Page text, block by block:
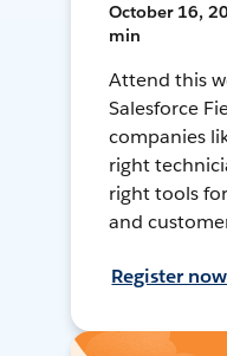
October 16,
min
Attend this
Salesforce
companies
right
right tools
and
Register now